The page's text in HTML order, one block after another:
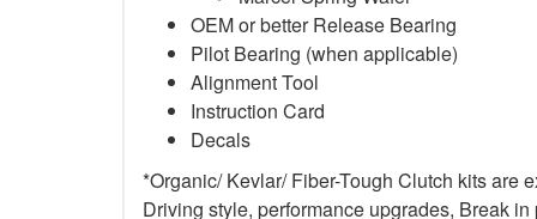
OEM or better Release Bearing
Pilot Bearing (when applicable)
Alignment Tool
Instruction Card
Decals
*Organic/ Kevlar/ Fiber-Tough Clutch kits are
Driving style, performance upgrades, Break